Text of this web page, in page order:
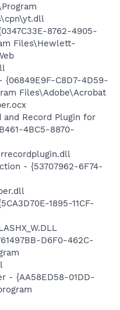
8762-4905-
Files\Hewlett-
{06849E9F-C8D7-4D59-
Files\Adobe\Acrobat
and Record Plugin for
4BC5-8870-
- {53707962-6F74-
1895-11CF-
D6F0-462C-
- {AA58ED58-01DD-